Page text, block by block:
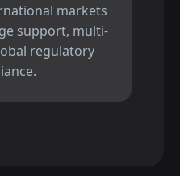
markets
support, multi-
regulatory